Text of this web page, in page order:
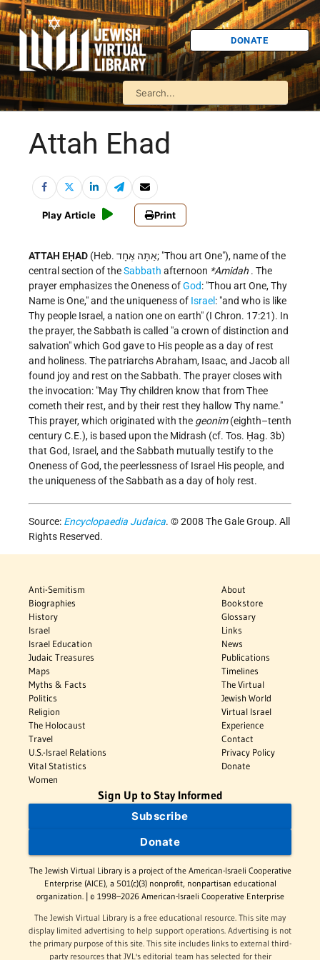
DONATE
Attah Ehad
Play Article Print
ATTAH EḤAD (Heb. אַתָּה אֶחָד; "Thou art One"), name of the
central section of theSabbath afternoon *Amidah . The
prayer emphasizes the Oneness ofGod: "Thou art One, Thy
Name is One," and the uniqueness of Israel : "and who is like
Thy people Israel, a nation one on earth" (I Chron. 17:21). In
the prayer, the Sabbath is called "a crown of distinction and
salvation" which God gave to His people as a day of rest
and holiness. The patriarchs Abraham, Isaac, and Jacob all
found joy and rest on the Sabbath. The prayer closes with
the invocation: "May Thy children know that from Thee
cometh their rest, and by their rest they hallow Thy name."
This prayer, which originated with the geonim(eighth–tenth
century C.E.), is based upon the Midrash (cf. Tos. Ḥag. 3b)
that God, Israel, and the Sabbath mutually testify to the
Oneness of God, the peerlessness of Israel His people, and
the uniqueness of the Sabbath as a day of holy rest.
Source: Encyclopaedia Judaica. © 2008 The Gale Group. All
Rights Reserved.
Anti-Semitism
Biographies
History
Israel
Israel Education
Judaic Treasures
Maps
Myths & Facts
Politics
Religion
The Holocaust
Travel
U.S.-Israel Relations
Vital Statistics
Women
About
Bookstore
Glossary
Links
News
Publications
Timelines
The Virtual
Jewish World
Virtual Israel
Experience
Contact
Privacy Policy
Donate
Sign Up to Stay Informed
Subscribe
Donate
The Jewish Virtual Library is a project of the American-Israeli Cooperative
Enterprise (AICE), a 501(c)(3) nonprofit, nonpartisan educational
organization. | © 1998–2026 American-Israeli Cooperative Enterprise
The Jewish Virtual Library is a free educational resource. This site may
display limited advertising to help support operations. Advertising is not
the primary purpose of this site. This site includes links to external third-
party resources that JVL's editorial team has selected for their